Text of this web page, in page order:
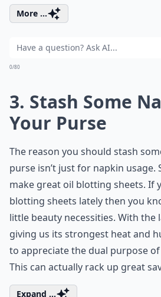
More ...
0/80
3. Stash Some
Your Purse
The reason you should stash
purse isn’t just for napkin usage.
make great oil blotting sheets. If
blotting sheets lately then you
little beauty necessities. With the
giving us its strongest heat and
to appreciate the dual purpose
This can actually rack up great
Expand ...